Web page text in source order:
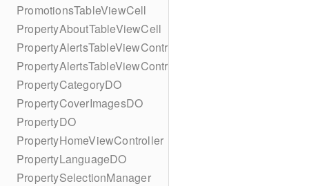
PromotionsTableViewCell
PropertyAboutTableViewCell
PropertyAlertsTableViewController
PropertyAlertsTableViewController
PropertyCategoryDO
PropertyCoverImagesDO
PropertyDO
PropertyHomeViewController
PropertyLanguageDO
PropertySelectionManager